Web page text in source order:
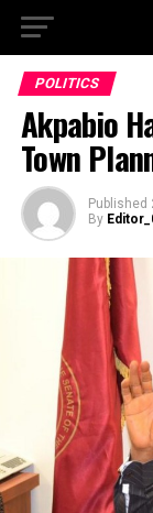
POLITICS
Akpabio
Town
Published
By